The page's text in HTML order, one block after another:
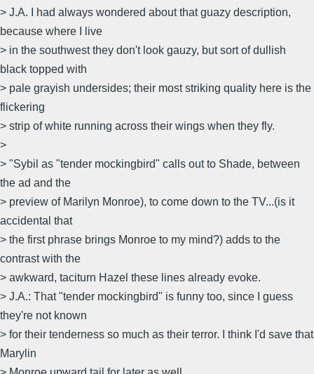
> J.A. I had always wondered about that guazy description,
because where I live
> in the southwest they don't look gauzy, but sort of dullish
black topped with
> pale grayish undersides; their most striking quality here is the
flickering
> strip of white running across their wings when they fly.
>
> "Sybil as "tender mockingbird" calls out to Shade, between
the ad and the
> preview of Marilyn Monroe), to come down to the TV...(is it
accidental that
> the first phrase brings Monroe to my mind?) adds to the
contrast with the
> awkward, taciturn Hazel these lines already evoke.
> J.A.: That "tender mockingbird" is funny too, since I guess
they're not known
> for their tenderness so much as their terror. I think I'd save that
Marylin